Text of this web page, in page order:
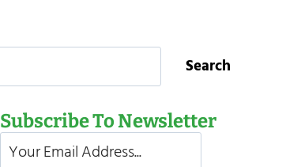
Search
Subscribe To Newsletter